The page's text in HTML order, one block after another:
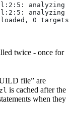
analyzing
analyzing
loaded, 0
twice - once for
file” are
is cached after the
when they